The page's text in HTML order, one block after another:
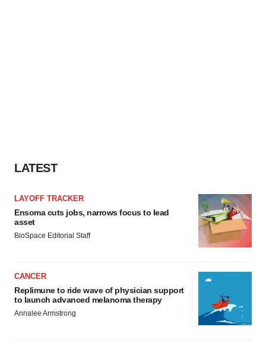
LATEST
LAYOFF TRACKER
Ensoma cuts jobs, narrows focus to lead
asset
BioSpace Editorial Staff
CANCER
Replimune to ride wave of physician support
to launch advanced melanoma therapy
Annalee Armstrong